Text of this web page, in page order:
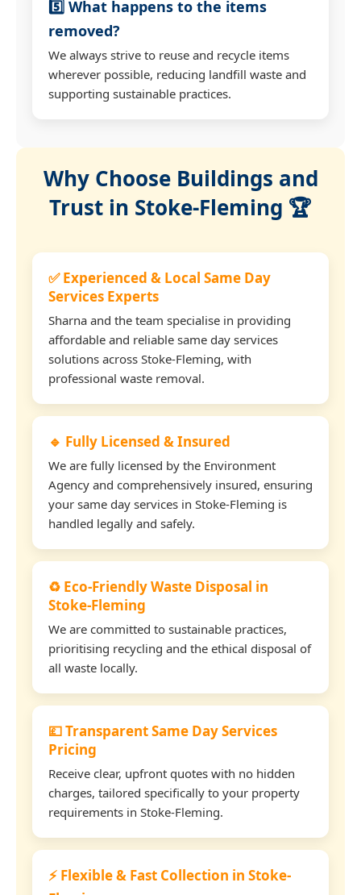
5️⃣ What happens to the items
removed?
We always strive to reuse and recycle items
wherever possible, reducing landfill waste and
supporting sustainable practices.
Why Choose Buildings and
Trust in Stoke-Fleming 🏆
✅ Experienced & Local Same Day
Services Experts
Sharna and the team specialise in providing
affordable and reliable same day services
solutions across Stoke-Fleming, with
professional waste removal.
🔹 Fully Licensed & Insured
We are fully licensed by the Environment
Agency and comprehensively insured, ensuring
your same day services in Stoke-Fleming is
handled legally and safely.
♻️ Eco-Friendly Waste Disposal in
Stoke-Fleming
We are committed to sustainable practices,
prioritising recycling and the ethical disposal of
all waste locally.
💷 Transparent Same Day Services
Pricing
Receive clear, upfront quotes with no hidden
charges, tailored specifically to your property
requirements in Stoke-Fleming.
⚡ Flexible & Fast Collection in Stoke-